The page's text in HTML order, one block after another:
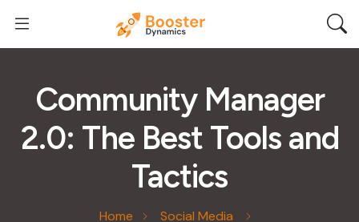
Community Manager
2.0: The Best Tools and
Tactics
Home
Social Media